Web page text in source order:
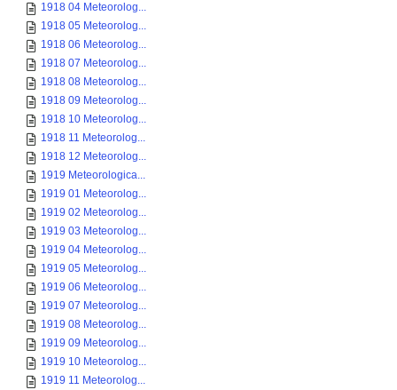
1918 04 Meteorolog...
1918 05 Meteorolog...
1918 06 Meteorolog...
1918 07 Meteorolog...
1918 08 Meteorolog...
1918 09 Meteorolog...
1918 10 Meteorolog...
1918 11 Meteorolog...
1918 12 Meteorolog...
1919 Meteorologica...
1919 01 Meteorolog...
1919 02 Meteorolog...
1919 03 Meteorolog...
1919 04 Meteorolog...
1919 05 Meteorolog...
1919 06 Meteorolog...
1919 07 Meteorolog...
1919 08 Meteorolog...
1919 09 Meteorolog...
1919 10 Meteorolog...
1919 11 Meteorolog...